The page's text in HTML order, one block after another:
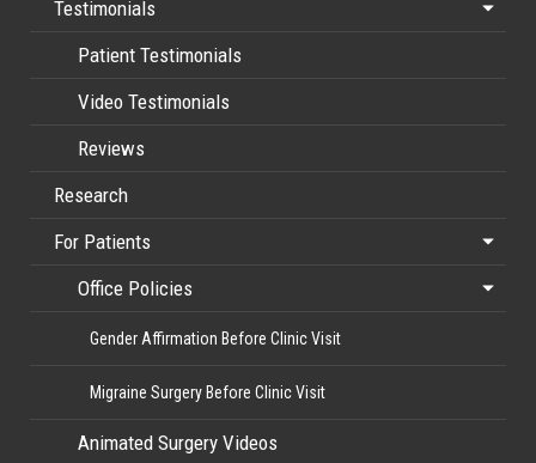
Testimonials
Patient Testimonials
Video Testimonials
Reviews
Research
For Patients
Office Policies
Gender Affirmation Before Clinic Visit
Migraine Surgery Before Clinic Visit
Animated Surgery Videos